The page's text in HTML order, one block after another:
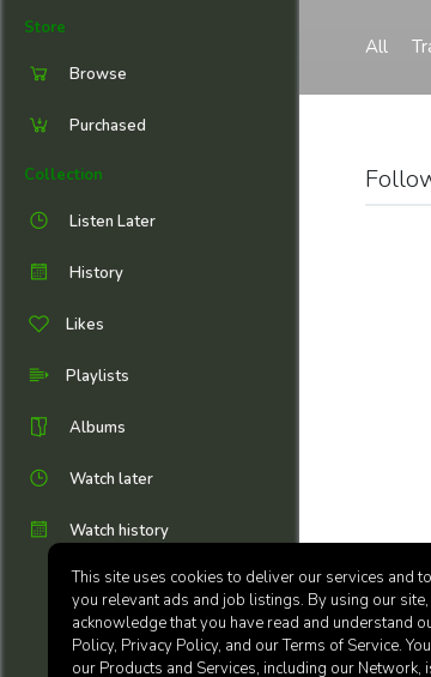
Store
Browse
Purchased
Collection
Listen Later
History
Likes
Playlists
Albums
Watch later
Watch history
All
This site uses cookies to deliver our services and
you relevant ads and job listings. By using our
acknowledge that you have read and understand
Policy, Privacy Policy, and our Terms of Service.
our Products and Services, including our Network,